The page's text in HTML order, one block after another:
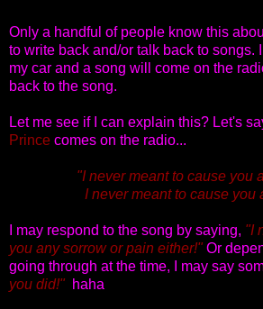
Only a handful of people know this
to write back and/or talk back to songs.
my car and a song will come on the
back to the song.
Let me see if I can explain this? Let's
Prince comes on the radio...
"I never meant to cause you
I never meant to cause you
I may respond to the song by saying, "I
you any sorrow or pain either!" Or
going through at the time, I may say
you did!" haha